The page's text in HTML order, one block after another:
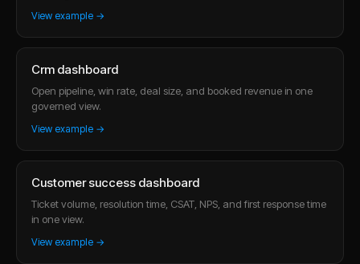
View example →
Crm dashboard
Open pipeline, win rate, deal size, and booked revenue in one
governed view.
View example →
Customer success dashboard
Ticket volume, resolution time, CSAT, NPS, and first response time
in one view.
View example →